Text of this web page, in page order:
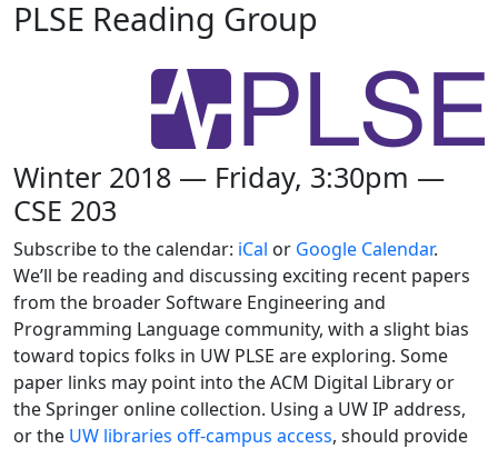
PLSE Reading Group
Winter 2018 — Friday, 3:30pm —
CSE 203
Subscribe to the calendar: iCal or Google Calendar.
We’ll be reading and discussing exciting recent papers
from the broader Software Engineering and
Programming Language community, with a slight bias
toward topics folks in UW PLSE are exploring. Some
paper links may point into the ACM Digital Library or
the Springer online collection. Using a UW IP address,
or the UW libraries off-campus access, should provide